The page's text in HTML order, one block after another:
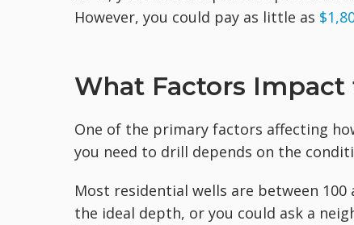
However, you could pay as little as
What Factors
One of the primary factors affecting
you need to drill depends on the
Most residential wells are between
the ideal depth, or you could ask a